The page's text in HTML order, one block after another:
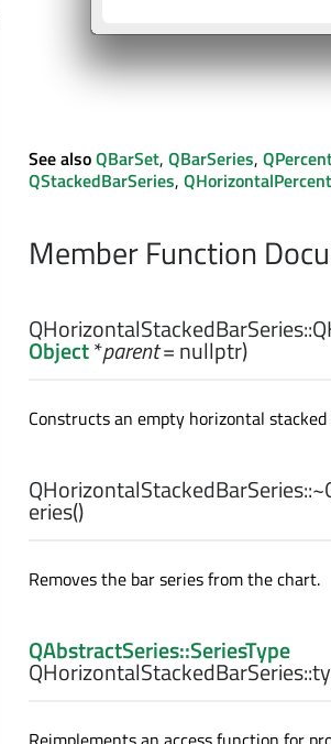
See alsoQBarSet, QBarSeries,
QStackedBarSeries,
Member Function
QHorizontalStackedBarSeries::
Object*parent= nullptr)
Constructs an empty horizontal
QHorizontalStackedBarSeries::
eries()
Removes the bar series from the chart.
QAbstractSeries::SeriesType
QHorizontalStackedBarSeries::